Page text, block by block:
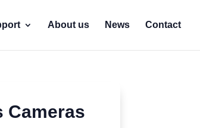
About us News Contact
Cameras